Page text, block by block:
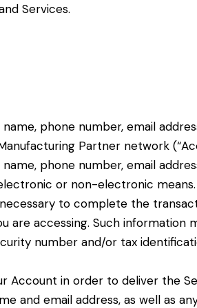
Services.
phone number, email
Partner network
phone number, email
or non-electronic means.
to complete the
accessing. Such information
number and/or tax
Account in order to deliver the
and email address, as well as